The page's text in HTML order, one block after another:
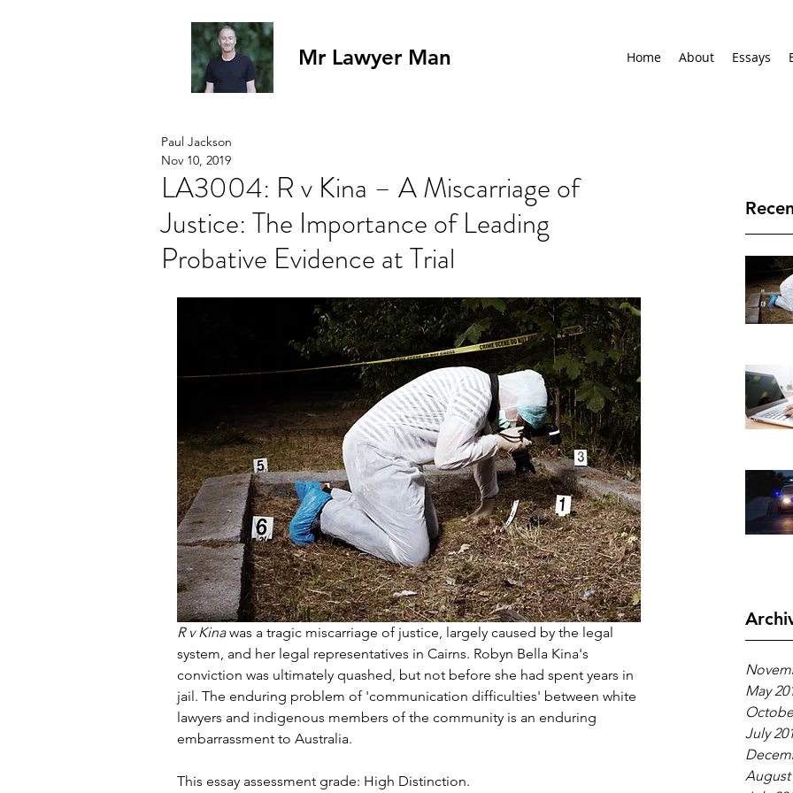
Mr Lawyer Man Home About Essays
May
July
August
LA3004: R v Kina – A Miscarriage of
Justice: The Importance of Leading
Probative Evidence at Trial
Paul Jackson
Nov 10, 2019
R v Kina was a tragic miscarriage of justice, largely caused by the legal
system, and her legal representatives in Cairns. Robyn Bella Kina's
conviction was ultimately quashed, but not before she had spent years in
jail. The enduring problem of 'communication difficulties' between white
lawyers and indigenous members of the community is an enduring
embarrassment to Australia.
This essay assessment grade: High Distinction.